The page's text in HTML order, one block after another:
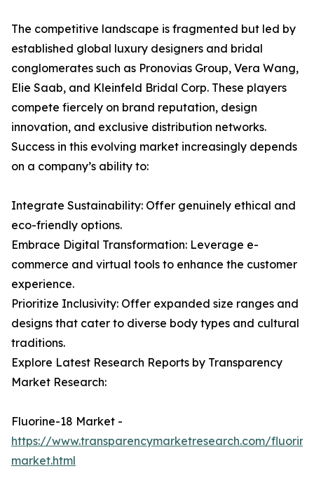
The competitive landscape is fragmented but led by
established global luxury designers and bridal
conglomerates such as Pronovias Group, Vera Wang,
Elie Saab, and Kleinfeld Bridal Corp. These players
compete fiercely on brand reputation, design
innovation, and exclusive distribution networks.
Success in this evolving market increasingly depends
on a company’s ability to:
Integrate Sustainability: Offer genuinely ethical and
eco-friendly options.
Embrace Digital Transformation: Leverage e-
commerce and virtual tools to enhance the customer
experience.
Prioritize Inclusivity: Offer expanded size ranges and
designs that cater to diverse body types and cultural
traditions.
Explore Latest Research Reports by Transparency
Market Research:
Fluorine-18 Market -
https://www.transparencymarketresearch.com/
market.html